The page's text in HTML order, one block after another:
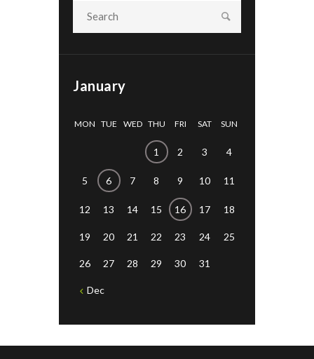
January
MON TUE WED THU FRI SAT SUN
1 2 3 4
5 6 7 8 9 10 11
12 13 14 15 16 17 18
19 20 21 22 23 24 25
26 27 28 29 30 31
Dec